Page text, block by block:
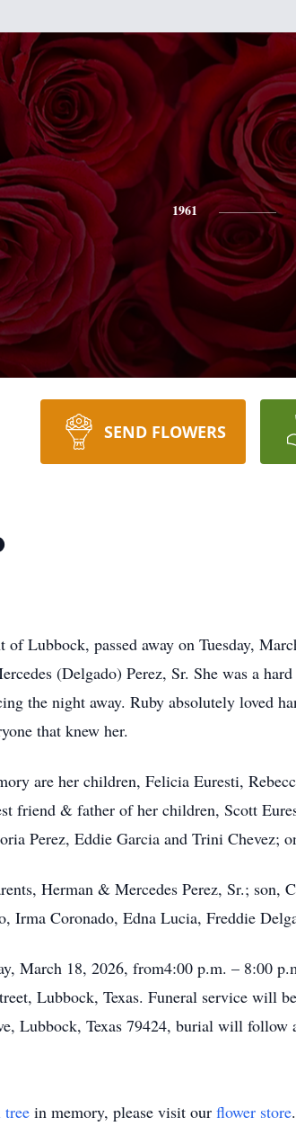
1961
SEND FLOWERS
Lubbock, passed away on Tuesday,
(Delgado) Perez, Sr. She was a
the night away. Ruby absolutely loved
that knew her.
are her children, Felicia Euresti,
friend & father of her children, Scott
Perez, Eddie Garcia and Trini Chevez;
Herman & Mercedes Perez, Sr.; son,
Irma Coronado, Edna Lucia, Freddie
March 18, 2026, from4:00 p.m. – 8:00
Lubbock, Texas. Funeral service will
Lubbock, Texas 79424, burial will follow
tree in memory, please visit our flower store.